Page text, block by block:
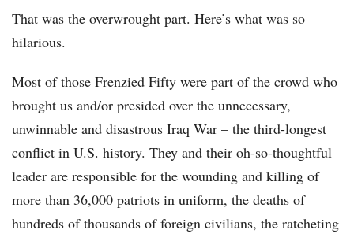
That was the overwrought part. Here’s what was so
hilarious.
Most of those Frenzied Fifty were part of the crowd who
brought us and/or presided over the unnecessary,
unwinnable and disastrous Iraq War – the third-longest
conflict in U.S. history. They and their oh-so-thoughtful
leader are responsible for the wounding and killing of
more than 36,000 patriots in uniform, the deaths of
hundreds of thousands of foreign civilians, the ratcheting